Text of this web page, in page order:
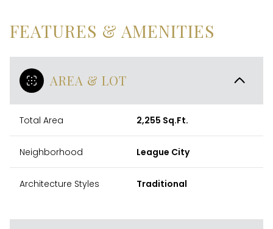
FEATURES & AMENITIES
AREA & LOT
Total Area 2,255 Sq.Ft.
Neighborhood League City
Architecture Styles Traditional